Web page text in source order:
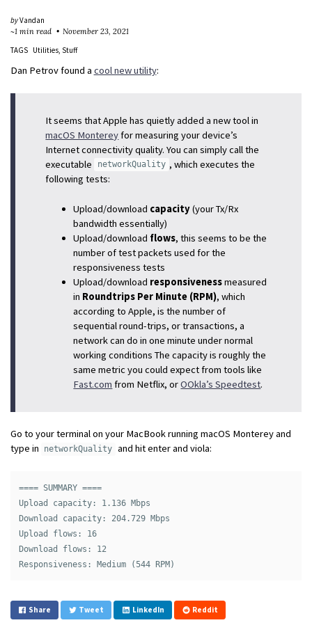
byVandan
~1 min read
November 23, 2021
TAGS
Utilities Stuff
Dan Petrov found a cool new utility:
It seems that Apple has quietly added a new tool in
macOS Montereyfor measuring your device’s
Internet connectivity quality. You can simply call the
executable
networkQuality , which executes the
following tests:
Upload/download capacity(your Tx/Rx
bandwidth essentially)
Upload/download flows, this seems to be the
number of test packets used for the
responsiveness tests
Upload/download responsivenessmeasured
in Roundtrips Per Minute (RPM), which
according to Apple, is the number of
sequential round-trips, or transactions, a
network can do in one minute under normal
working conditions The capacity is roughly the
same metric you could expect from tools like
Fast.com from Netflix, orOOkla’s Speedtest.
Go to your terminal on your MacBook running macOS Monterey and
type in
networkQuality and hit enter and viola:
==== SUMMARY ====
Upload capacity: 1.136 Mbps
Download capacity: 204.729 Mbps
Upload flows: 16
Download flows: 12
Share Tweet LinkedIn Reddit